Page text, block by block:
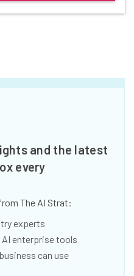
and the latest
every
The AI Strat:
experts
enterprise tools
can use